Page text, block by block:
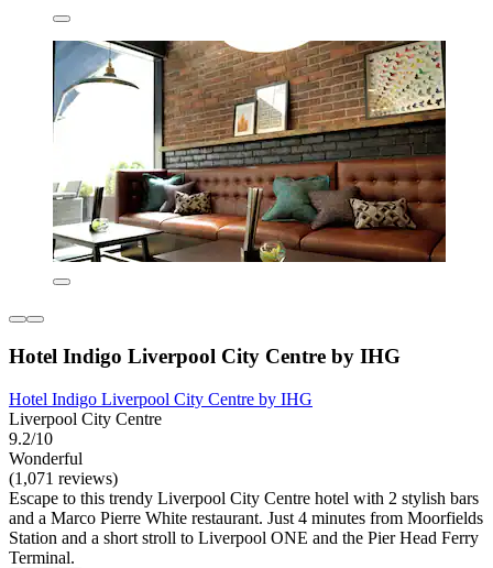
Hotel Indigo Liverpool City Centre by IHG
Hotel Indigo Liverpool City Centre by IHG
Liverpool City Centre
9.2/10
Wonderful
(1,071 reviews)
Escape to this trendy Liverpool City Centre hotel with 2 stylish bars
and a Marco Pierre White restaurant. Just 4 minutes from Moorfields
Station and a short stroll to Liverpool ONE and the Pier Head Ferry
Terminal.